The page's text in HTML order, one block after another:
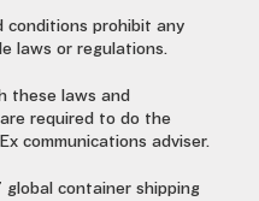
conditions prohibit any
laws or regulations.
these laws and
required to do the
communications adviser.
container shipping